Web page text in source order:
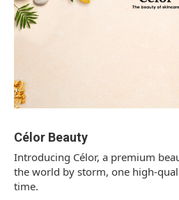
Célor Beauty
Introducing Célor, a premium
the world by storm, one high-
time.